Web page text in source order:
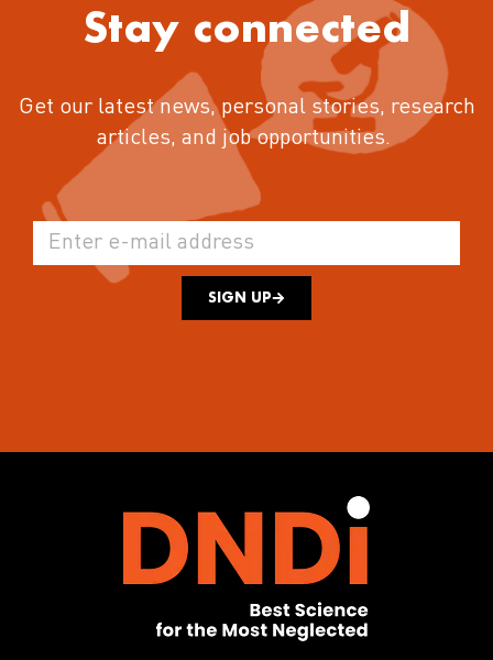
Stay connected
Get our latest news, personal stories, research
articles, and job opportunities.
SIGN UP